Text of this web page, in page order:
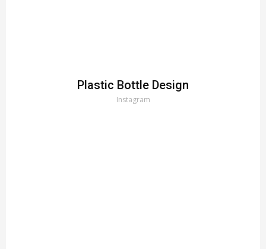
Plastic Bottle Design
Instagram